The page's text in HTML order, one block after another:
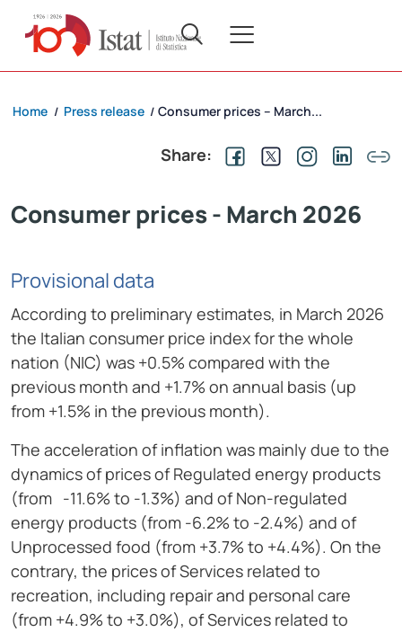
Home / Press release / Consumer prices – March...
Share:
Consumer prices - March 2026
Provisional data
According to preliminary estimates, in March 2026
the Italian consumer price index for the whole
nation (NIC) was +0.5% compared with the
previous month and +1.7% on annual basis (up
from +1.5% in the previous month).
The acceleration of inflation was mainly due to the
dynamics of prices of Regulated energy products
(from -11.6% to -1.3%) and of Non-regulated
energy products (from -6.2% to -2.4%) and of
Unprocessed food (from +3.7% to +4.4%). On the
contrary, the prices of Services related to
recreation, including repair and personal care
(from +4.9% to +3.0%), of Services related to